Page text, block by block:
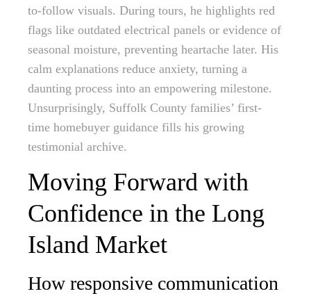
to-follow visuals. During tours, he highlights red
flags like outdated electrical panels or evidence of
seasonal moisture, preventing heartache later. His
calm explanations reduce anxiety, turning a
daunting process into an empowering milestone.
Unsurprisingly, Suffolk County families’ first-
time homebuyer guidance fills his growing
testimonial archive.
Moving Forward with
Confidence in the Long
Island Market
How responsive communication